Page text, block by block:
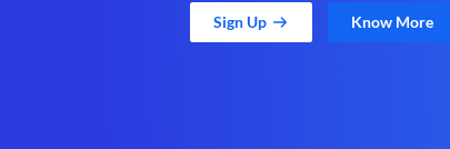
Sign Up Know More